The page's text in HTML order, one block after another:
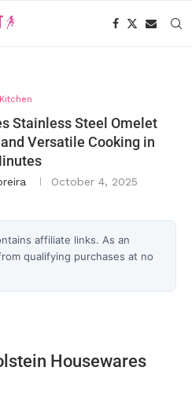
Kitchen
Stainless Steel Omelet
Versatile Cooking in
October 4, 2025
affiliate links. As an
qualifying purchases at no
Housewares